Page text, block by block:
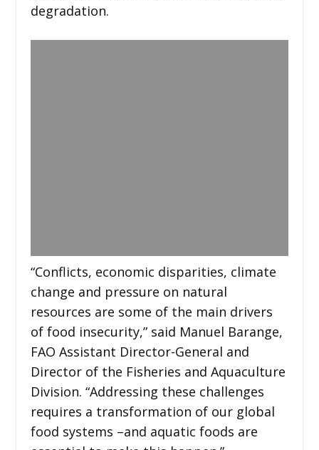
degradation.
“Conflicts, economic disparities, climate
change and pressure on natural
resources are some of the main drivers
of food insecurity,” said Manuel Barange,
FAO Assistant Director-General and
Director of the Fisheries and Aquaculture
Division. “Addressing these challenges
requires a transformation of our global
food systems –and aquatic foods are